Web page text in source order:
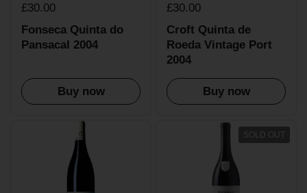
£30.00
Fonseca Quinta do
Pansacal 2004
Buy now
£30.00
Croft Quinta de
Roeda Vintage Port
2004
Buy now
SOLD OUT